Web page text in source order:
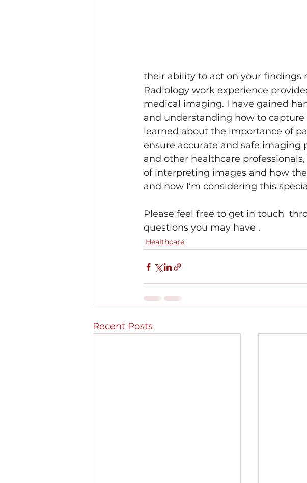
their ability to act on your findings
Radiology work experience
medical imaging. I have gained
and understanding how to
learned about the importance of
ensure accurate and safe imaging
and other healthcare
of interpreting images and how
and now I’m considering this
Please feel free to get in touch
questions you may have .
Healthcare
Recent Posts